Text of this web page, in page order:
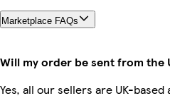
Marketplace FAQs
Will my order be sent from the
Yes, all our sellers are UK-